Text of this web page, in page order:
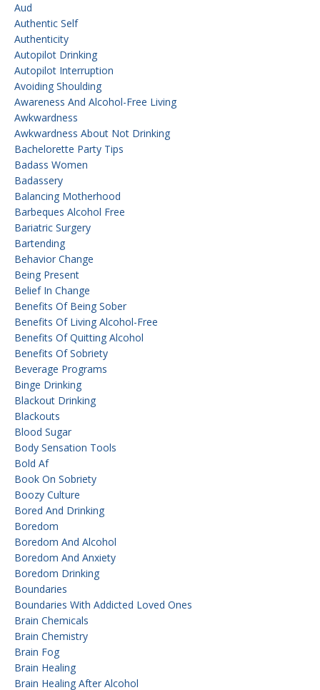
Aud
Authentic Self
Authenticity
Autopilot Drinking
Autopilot Interruption
Avoiding Shoulding
Awareness And Alcohol-Free Living
Awkwardness
Awkwardness About Not Drinking
Bachelorette Party Tips
Badass Women
Badassery
Balancing Motherhood
Barbeques Alcohol Free
Bariatric Surgery
Bartending
Behavior Change
Being Present
Belief In Change
Benefits Of Being Sober
Benefits Of Living Alcohol-Free
Benefits Of Quitting Alcohol
Benefits Of Sobriety
Beverage Programs
Binge Drinking
Blackout Drinking
Blackouts
Blood Sugar
Body Sensation Tools
Bold Af
Book On Sobriety
Boozy Culture
Bored And Drinking
Boredom
Boredom And Alcohol
Boredom And Anxiety
Boredom Drinking
Boundaries
Boundaries With Addicted Loved Ones
Brain Chemicals
Brain Chemistry
Brain Fog
Brain Healing
Brain Healing After Alcohol